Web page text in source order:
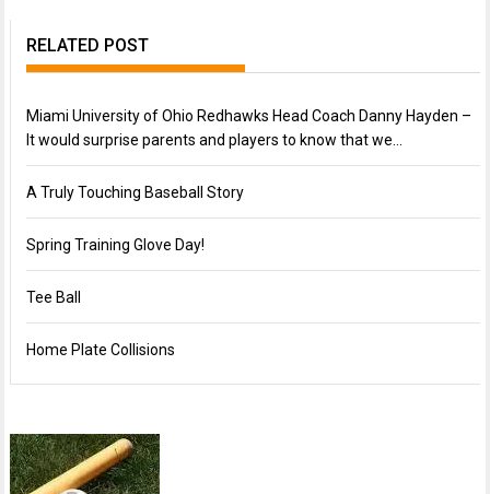
RELATED POST
Miami University of Ohio Redhawks Head Coach Danny Hayden –
It would surprise parents and players to know that we…
A Truly Touching Baseball Story
Spring Training Glove Day!
Tee Ball
Home Plate Collisions